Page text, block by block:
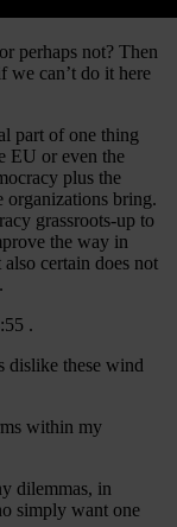
perhaps not? Then
we can’t do it here
part of one thing
EU or even the
plus the
organizations bring.
grassroots-up to
the way in
certain does not
.
dislike these wind
within my
dilemmas, in
simply want one